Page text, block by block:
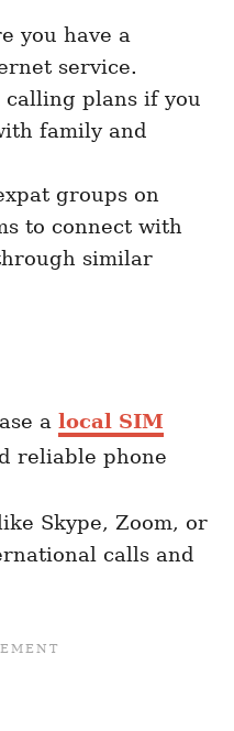
you have a
service.
plans if you
family and
groups on
to connect with
similar
a local SIM
reliable phone
Skype, Zoom, or
calls and